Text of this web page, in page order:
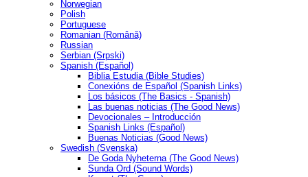
Norwegian
Polish
Portuguese
Romanian (Română)
Russian
Serbian (Srpski)
Spanish (Español)
Biblia Estudia (Bible Studies)
Conexións de Español (Spanish Links)
Los básicos (The Basics - Spanish)
Las buenas noticias (The Good News)
Devocionales – Introducción
Spanish Links (Español)
Buenas Noticias (Good News)
Swedish (Svenska)
De Goda Nyheterna (The Good News)
Sunda Ord (Sound Words)